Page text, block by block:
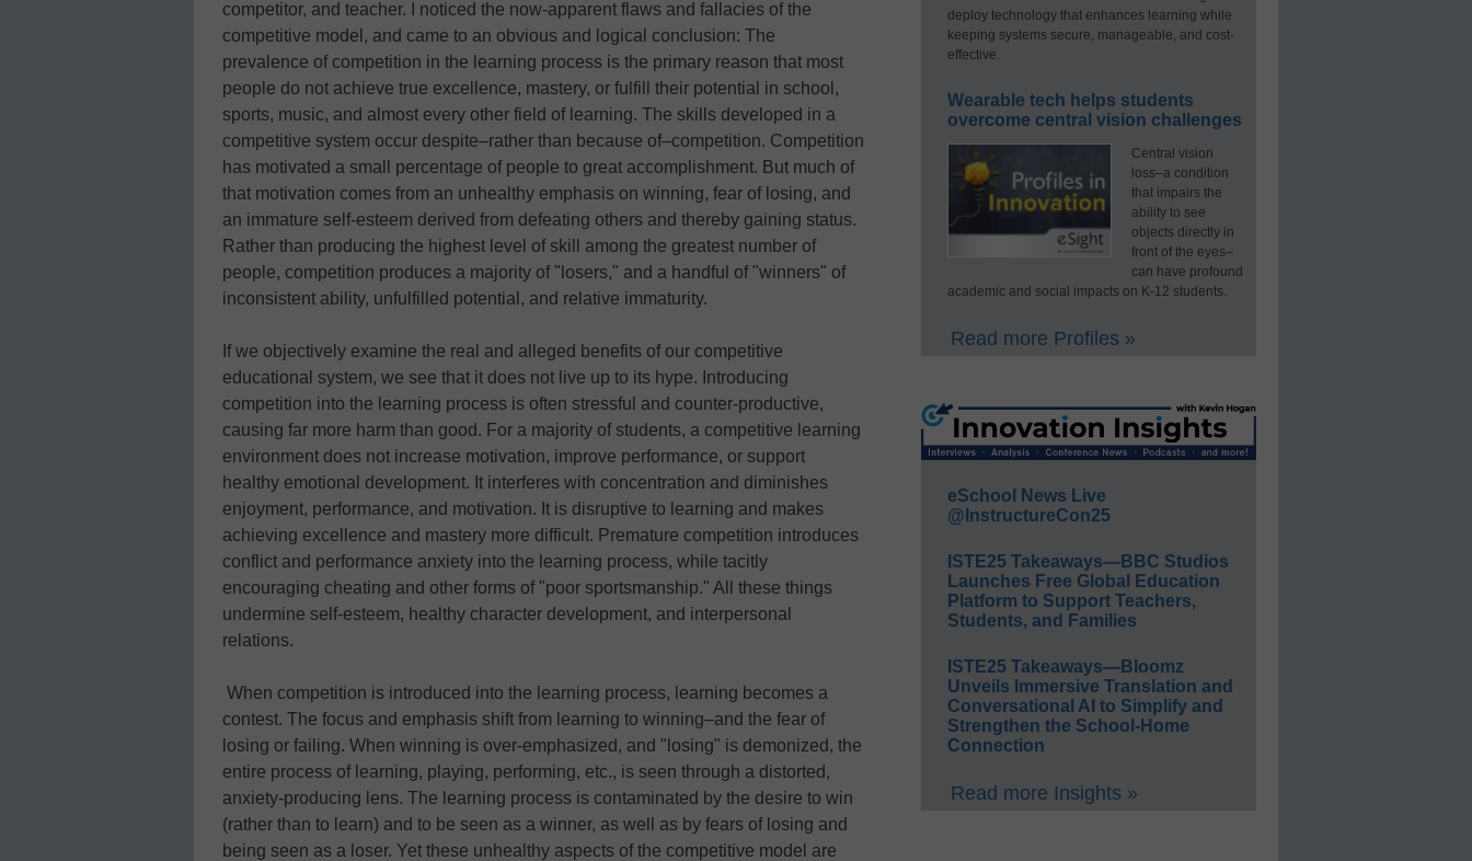
competitor, and teacher. I noticed the now-apparent flaws and fallacies of the
competitive model, and came to an obvious and logical conclusion: The
prevalence of competition in the learning process is the primary reason that most
people do not achieve true excellence, mastery, or fulfill their potential in school,
sports, music, and almost every other field of learning. The skills developed in a
competitive system occur despite–rather than because of–competition. Competition
has motivated a small percentage of people to great accomplishment. But much of
that motivation comes from an unhealthy emphasis on winning, fear of losing, and
an immature self-esteem derived from defeating others and thereby gaining status.
Rather than producing the highest level of skill among the greatest number of
people, competition produces a majority of "losers," and a handful of "winners" of
inconsistent ability, unfulfilled potential, and relative immaturity.
If we objectively examine the real and alleged benefits of our competitive
educational system, we see that it does not live up to its hype. Introducing
competition into the learning process is often stressful and counter-productive,
causing far more harm than good. For a majority of students, a competitive learning
environment does not increase motivation, improve performance, or support
healthy emotional development. It interferes with concentration and diminishes
enjoyment, performance, and motivation. It is disruptive to learning and makes
achieving excellence and mastery more difficult. Premature competition introduces
conflict and performance anxiety into the learning process, while tacitly
encouraging cheating and other forms of "poor sportsmanship." All these things
undermine self-esteem, healthy character development, and interpersonal
relations.
When competition is introduced into the learning process, learning becomes a
contest. The focus and emphasis shift from learning to winning–and the fear of
losing or failing. When winning is over-emphasized, and "losing" is demonized, the
entire process of learning, playing, performing, etc., is seen through a distorted,
anxiety-producing lens. The learning process is contaminated by the desire to win
(rather than to learn) and to be seen as a winner, as well as by fears of losing and
being seen as a loser. Yet these unhealthy aspects of the competitive model are
deploy technology that enhances learning while
keeping systems secure, manageable, and cost-
effective.
Wearable tech helps students
overcome central vision challenges
Central vision
loss–a condition
that impairs the
ability to see
objects directly in
front of the eyes–
can have profound
academic and social impacts on K-12 students.
Read more Profiles »
eSchool News Live
@InstructureCon25
ISTE25 Takeaways—BBC Studios
Launches Free Global Education
Platform to Support Teachers,
Students, and Families
ISTE25 Takeaways—Bloomz
Unveils Immersive Translation and
Conversational AI to Simplify and
Strengthen the School-Home
Connection
Read more Insights »